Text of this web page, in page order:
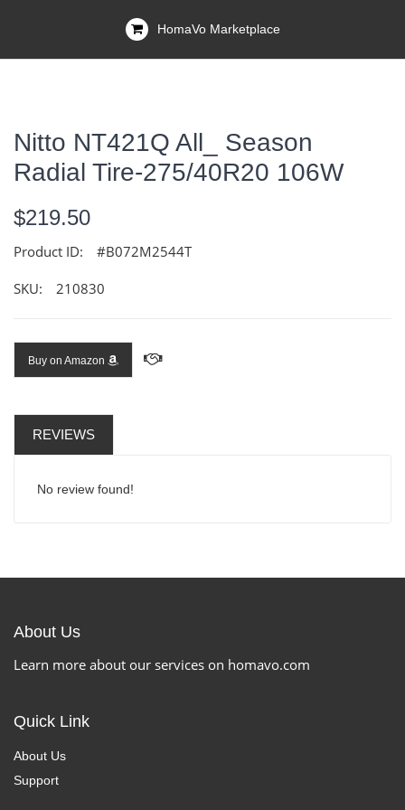
HomaVo Marketplace
Nitto NT421Q All_ Season
Radial Tire-275/40R20 106W
$219.50
Product ID: #B072M2544T
SKU: 210830
Buy on Amazon
REVIEWS
No review found!
About Us
Learn more about our services on homavo.com
Quick Link
About Us
Support